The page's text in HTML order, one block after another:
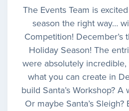
The Events Team is
season the right way…
Competition!
Holiday Season! The
were absolutely
what you can create in
build Santa’s Workshop?
Or maybe Santa’s